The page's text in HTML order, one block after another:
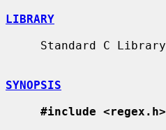
LIBRARY
SYNOPSIS
#include <regex.h>